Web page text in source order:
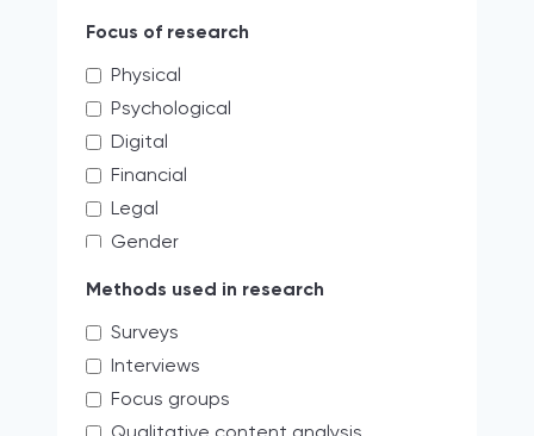
Focus of research
Physical
Psychological
Digital
Financial
Legal
Gender
systemic discrimination
Verbal
Access limitations
Methods used in research
Surveys
Interviews
Focus groups